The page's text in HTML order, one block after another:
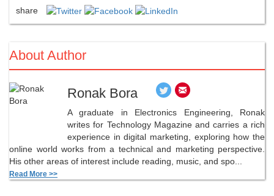
share
About Author
Ronak Bora
A graduate in Electronics Engineering, Ronak
writes for Technology Magazine and carries a rich
experience in digital marketing, exploring how the
online world works from a technical and marketing perspective.
His other areas of interest include reading, music, and spo...
Read More >>